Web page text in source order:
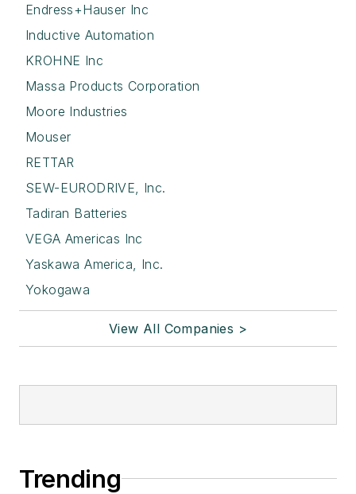
Endress+Hauser Inc
Inductive Automation
KROHNE Inc
Massa Products Corporation
Moore Industries
Mouser
RETTAR
SEW-EURODRIVE, Inc.
Tadiran Batteries
VEGA Americas Inc
Yaskawa America, Inc.
Yokogawa
View All Companies >
Trending